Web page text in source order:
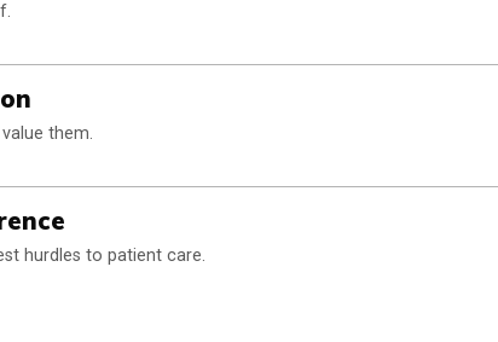
them.
hurdles to patient care.